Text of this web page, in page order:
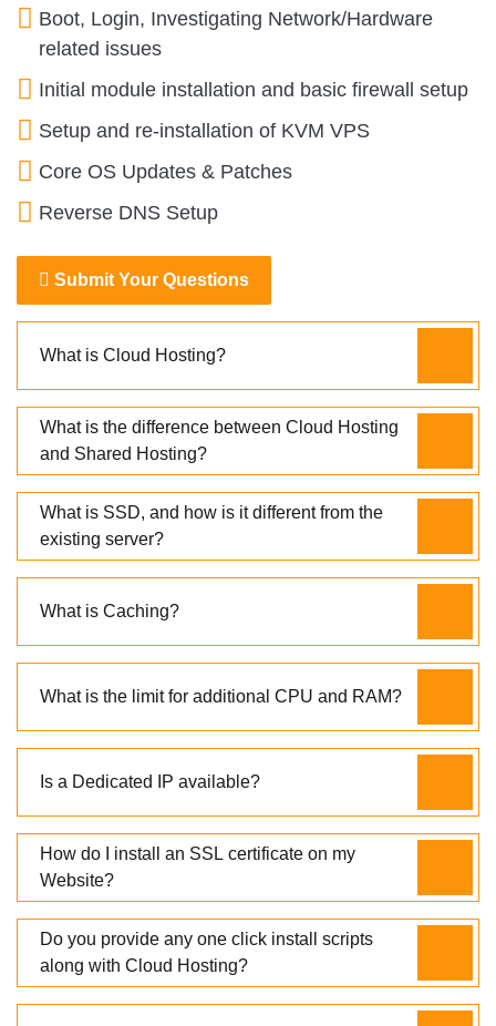
Boot, Login, Investigating Network/Hardware
related issues
Initial module installation and basic firewall setup
Setup and re-installation of KVM VPS
Core OS Updates & Patches
Reverse DNS Setup
Submit Your Questions
What is Cloud Hosting?
What is the difference between Cloud Hosting
and Shared Hosting?
What is SSD, and how is it different from the
existing server?
What is Caching?
What is the limit for additional CPU and RAM?
Is a Dedicated IP available?
How do I install an SSL certificate on my
Website?
Do you provide any one click install scripts
along with Cloud Hosting?